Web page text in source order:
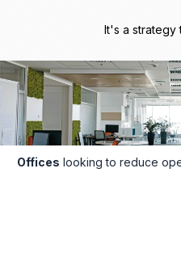
It's a strategy
Offices looking to reduce